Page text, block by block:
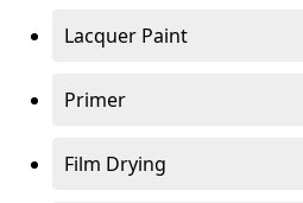
Lacquer Paint
Primer
Film Drying